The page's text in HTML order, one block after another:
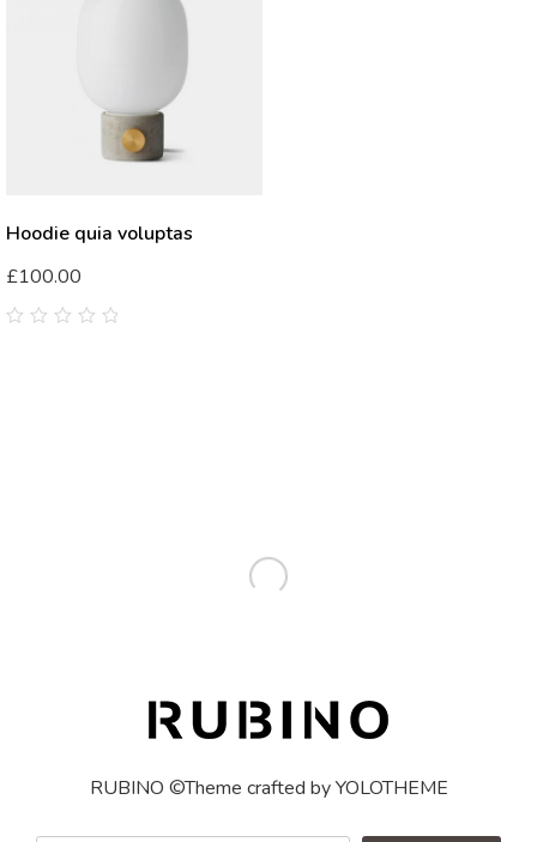
Hoodie quia voluptas
£100.00
RUBINO ©Theme crafted by YOLOTHEME